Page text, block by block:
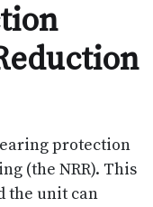
protection
(the NRR). This
the unit can